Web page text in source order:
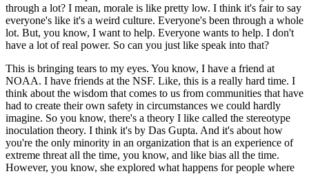
through a lot? I mean, morale is like pretty low. I think it's fair to say
everyone's like it's a weird culture. Everyone's been through a whole
lot. But, you know, I want to help. Everyone wants to help. I don't
have a lot of real power. So can you just like speak into that?
This is bringing tears to my eyes. You know, I have a friend at
NOAA. I have friends at the NSF. Like, this is a really hard time. I
think about the wisdom that comes to us from communities that have
had to create their own safety in circumstances we could hardly
imagine. So you know, there's a theory I like called the stereotype
inoculation theory. I think it's by Das Gupta. And it's about how
you're the only minority in an organization that is an experience of
extreme threat all the time, you know, and like bias all the time.
However, you know, she explored what happens for people where